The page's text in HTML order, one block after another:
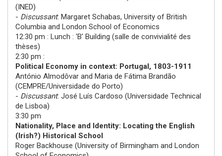
(INED)
- Discussant: Margaret Schabas, University of British
Columbia and London School of Economics
12:30 pm : Lunch : 'B' Building (salle de convivialité des
thèses)
2:30 pm :
Political Economy in context: Portugal, 1803-1911
António Almodôvar and Maria de Fátima Brandão
(CEMPRE/Universidade do Porto)
- Discussant: José Luís Cardoso (Universidade Technical
de Lisboa)
3:30 pm
Nationality, Place and Identity: Locating the English
(Irish?) Historical School
Roger Backhouse (University of Birmingham and London